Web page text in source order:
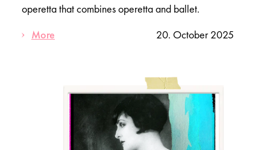
operetta that combines operetta and ballet.
20. October 2025
More